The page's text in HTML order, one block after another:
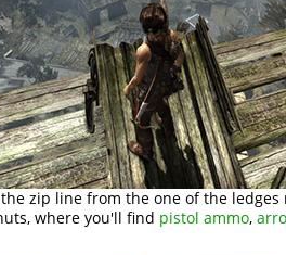
zip line from the one of the
where you'll find pistol ammo,